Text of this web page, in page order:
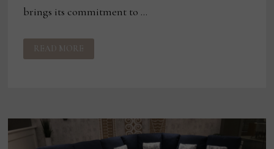
brings its commitment to …
FLEXSTEEL
EXPANDS
OUTDOOR
MARKET
ATLANTA
READ MORE